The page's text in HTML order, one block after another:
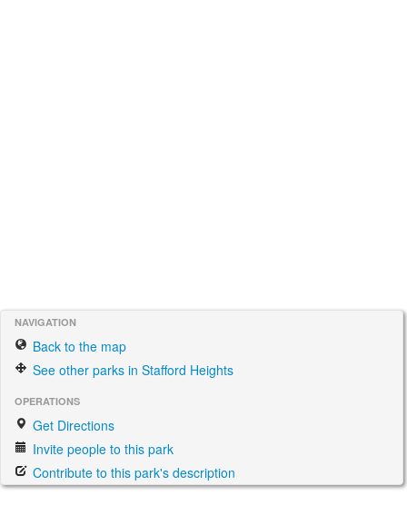
NAVIGATION
Back to the map
See other parks in Stafford Heights
OPERATIONS
Get Directions
Invite people to this park
Contribute to this park's description